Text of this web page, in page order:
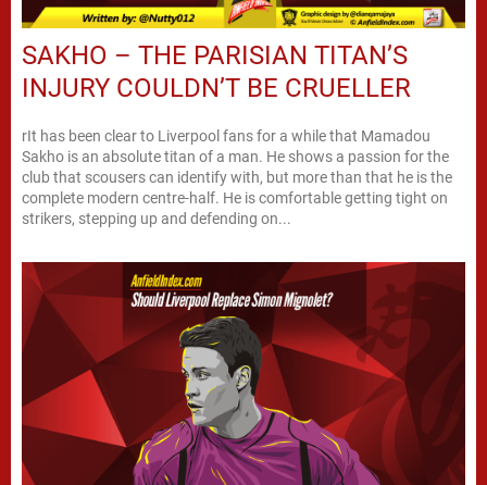
SAKHO – THE PARISIAN TITAN’S
INJURY COULDN’T BE CRUELLER
rIt has been clear to Liverpool fans for a while that Mamadou
Sakho is an absolute titan of a man. He shows a passion for the
club that scousers can identify with, but more than that he is the
complete modern centre-half. He is comfortable getting tight on
strikers, stepping up and defending on...